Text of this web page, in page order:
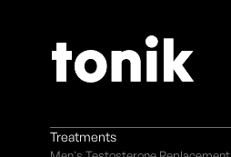
Treatments